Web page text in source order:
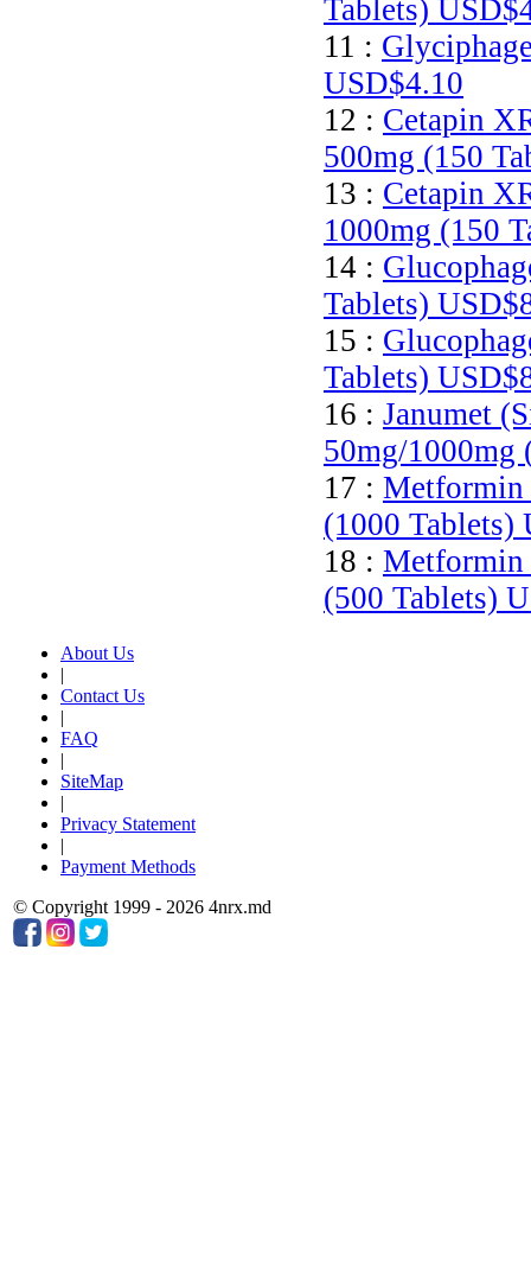
Tablets)
11 :
USD$4.10
12 : Cetapin
500mg (150
13 : Cetapin
1000mg (150
14 :
Tablets)
15 :
Tablets)
16 : Janumet
50mg/1000mg
17 : Metformin
(1000 Tablets)
18 : Metformin
(500 Tablets)
About Us
|
Contact Us
|
FAQ
|
SiteMap
|
Privacy Statement
|
Payment Methods
© Copyright 1999 - 2026 4nrx.md